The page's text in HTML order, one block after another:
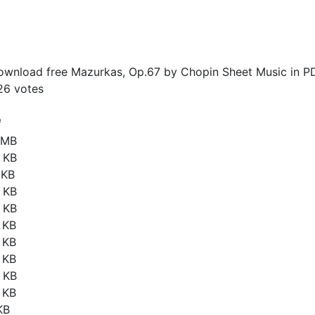
free Mazurkas, Op.67 by Chopin Sheet Music in
votes